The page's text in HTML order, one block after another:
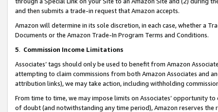
and then submits a trade-in request that Amazon accepts.
Amazon will determine in its sole discretion, in each case, whether a
Documents or the Amazon Trade-In Program Terms and Conditions.
5. Commission Income Limitations
Associates’ tags should only be used to benefit from Amazon
attempting to claim commissions from both Amazon Associates and
attribution links), we may take action, including withholding
From time to time, we may impose limits on Associates’ opportunity
of doubt (and notwithstanding any time period), Amazon reserves